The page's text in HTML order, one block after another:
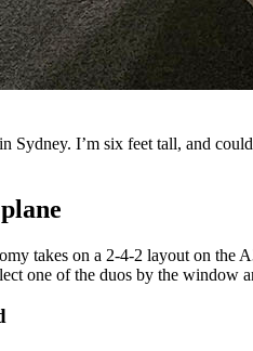
Sydney. I’m six feet tall, and
takes on a 2-4-2 layout on the
one of the duos by the window